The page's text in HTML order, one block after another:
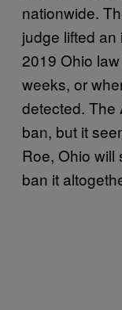
nationwide.
judge lifted
2019 Ohio
weeks, or
detected. The
ban, but it
Roe, Ohio will
ban it